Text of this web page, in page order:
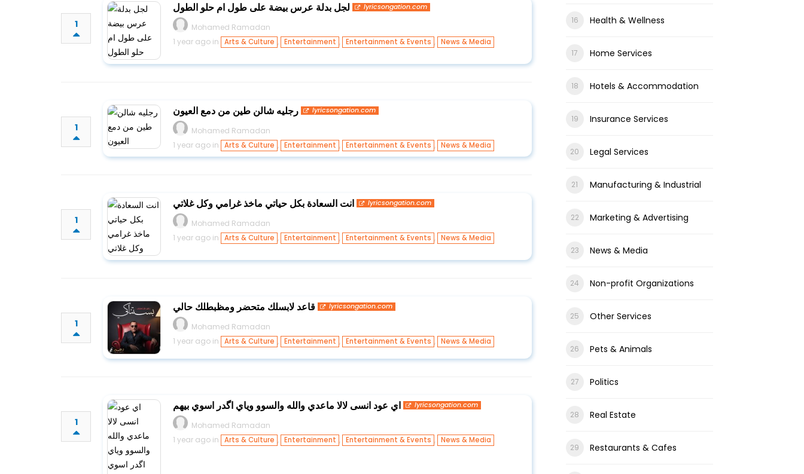
1
لجل بدلة عرس بيضة على طول ام حلو الطول lyricsongation.com
Mohamed Ramadan
1 year ago in
Arts & Culture , Entertainment , Entertainment & Events , News & Media
1
رجليه شالن طين من دمع العيون lyricsongation.com
Mohamed Ramadan
1 year ago in
Arts & Culture , Entertainment , Entertainment & Events , News & Media
1
انت السعادة بكل حياتي ماخذ غرامي وكل غلاتي lyricsongation.com
Mohamed Ramadan
1 year ago in
Arts & Culture , Entertainment , Entertainment & Events , News & Media
1
قاعد لابسلك متحضر ومظبطلك حالي lyricsongation.com
Mohamed Ramadan
1 year ago in
Arts & Culture , Entertainment , Entertainment & Events , News & Media
1
اي عود انسى لالا ماعدي والله والسوو وياي اگدر اسوي بيهم lyricsongation.com
Mohamed Ramadan
1 year ago in
Arts & Culture , Entertainment , Entertainment & Events , News & Media
Health & Wellness
Home Services
Hotels & Accommodation
Insurance Services
Legal Services
Manufacturing & Industrial
Marketing & Advertising
News & Media
Non-profit Organizations
Other Services
Pets & Animals
Politics
Real Estate
Restaurants & Cafes